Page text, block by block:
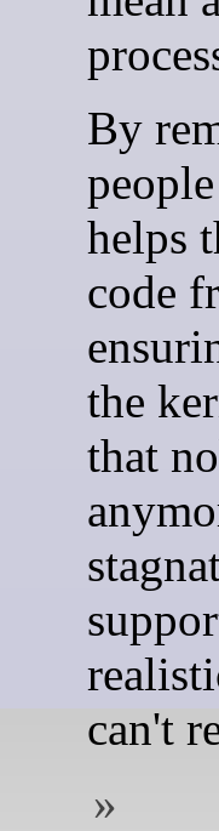
By
helps
code
the
that
can't